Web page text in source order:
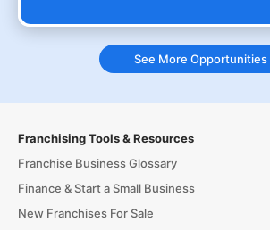
See More Opportunities
Franchising Tools & Resources
Franchise Business Glossary
Finance & Start a Small Business
New Franchises For Sale